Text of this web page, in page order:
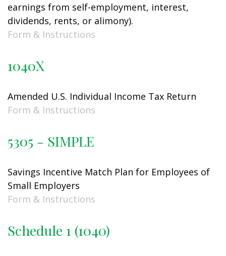
earnings from self-employment, interest,
dividends, rents, or alimony).
Form & Instructions
1040X
Amended U.S. Individual Income Tax Return
Form & Instructions
5305 - SIMPLE
Savings Incentive Match Plan for Employees of
Small Employers
Form & Instructions
Schedule 1 (1040)